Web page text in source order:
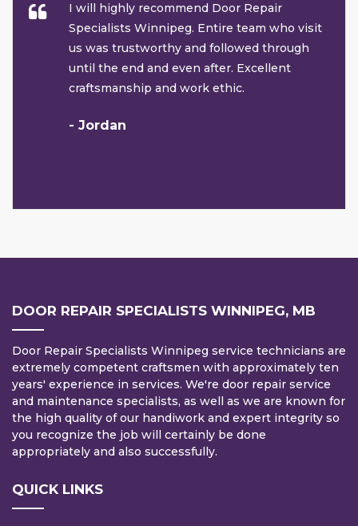
I will highly recommend Door Repair
Specialists Winnipeg. Entire team who visit
us was trustworthy and followed through
until the end and even after. Excellent
craftsmanship and work ethic.
- Jordan
DOOR REPAIR SPECIALISTS WINNIPEG, MB
Door Repair Specialists Winnipeg service technicians are
extremely competent craftsmen with approximately ten
years' experience in services. We're door repair service
and maintenance specialists, as well as we are known for
the high quality of our handiwork and expert integrity so
you recognize the job will certainly be done
appropriately and also successfully.
QUICK LINKS